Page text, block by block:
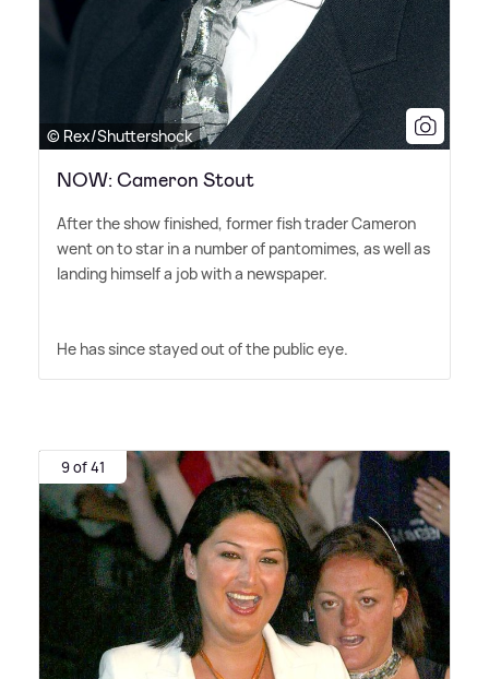
© Rex/Shuttershock
NOW: Cameron Stout
After the show finished, former fish trader Cameron
went on to star in a number of pantomimes, as well as
landing himself a job with a newspaper.
He has since stayed out of the public eye.
9 of 41